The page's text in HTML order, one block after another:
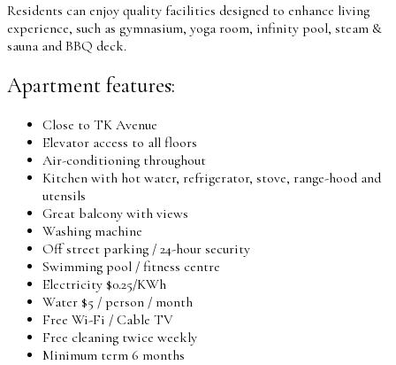
Residents can enjoy quality facilities designed to enhance living
experience, such as gymnasium, yoga room, infinity pool, steam &
sauna and BBQ deck.
Apartment features:
Close to TK Avenue
Elevator access to all floors
Air-conditioning throughout
Kitchen with hot water, refrigerator, stove, range-hood and
utensils
Great balcony with views
Washing machine
Off street parking / 24-hour security
Swimming pool / fitness centre
Electricity $0.25/KWh
Water $5 / person / month
Free Wi-Fi / Cable TV
Free cleaning twice weekly
Minimum term 6 months